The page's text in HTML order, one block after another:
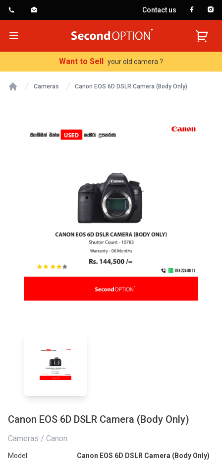
Contact us
Open menu
SecondOption
Want to Sell your old camera ?
Cameras Canon EOS 6D DSLR Camera (Body Only)
Canon EOS 6D DSLR Camera (Body Only)
Cameras / Canon
Model Canon EOS 6D DSLR Camera (Body Only)